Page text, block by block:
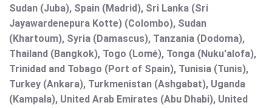
Sudan (Juba), Spain (Madrid), Sri Lanka (Sri
Jayawardenepura Kotte) (Colombo), Sudan
(Khartoum), Syria (Damascus), Tanzania (Dodoma),
Thailand (Bangkok), Togo (Lomé), Tonga (Nuku'alofa),
Trinidad and Tobago (Port of Spain), Tunisia (Tunis),
Turkey (Ankara), Turkmenistan (Ashgabat), Uganda
(Kampala), United Arab Emirates (Abu Dhabi), United